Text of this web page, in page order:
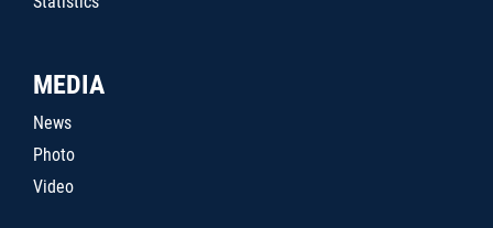
MEDIA
News
Photo
Video